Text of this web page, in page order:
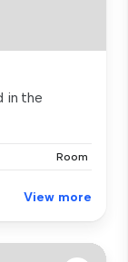
in the
Room
View more